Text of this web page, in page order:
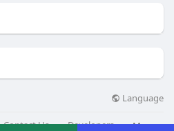
Language
Contact Us Developers More